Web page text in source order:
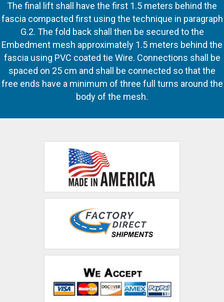
The final lift shall have the first 1.5 meters behind the
fascia compacted first using the technique in paragraph
G.2. The fold back shall then be secured to the
Embedment mesh approximately 1.5 meters behind the
fascia using PVC coated tie Wire. Connections shall be
spaced on 25 cm and shall be connected so that the
free ends have a minimum of three full turns around the
body of the mesh.